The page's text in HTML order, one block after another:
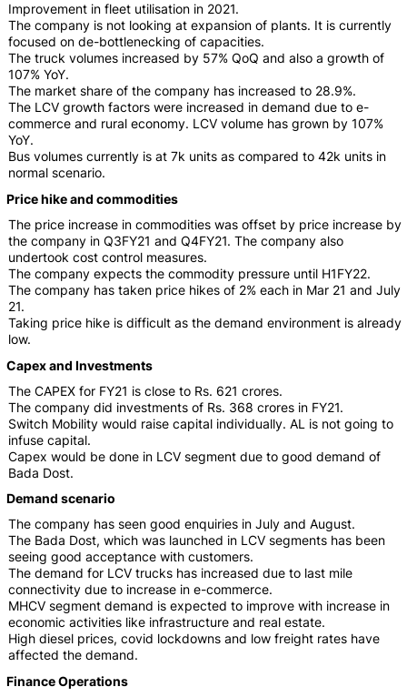
Improvement in fleet utilisation in 2021.
The company is not looking at expansion of plants. It is currently
focused on de-bottlenecking of capacities.
The truck volumes increased by 57% QoQ and also a growth of
107% YoY.
The market share of the company has increased to 28.9%.
The LCV growth factors were increased in demand due to e-
commerce and rural economy. LCV volume has grown by 107%
YoY.
Bus volumes currently is at 7k units as compared to 42k units in
normal scenario.
Price hike and commodities
The price increase in commodities was offset by price increase by
the company in Q3FY21 and Q4FY21. The company also
undertook cost control measures.
The company expects the commodity pressure until H1FY22.
The company has taken price hikes of 2% each in Mar 21 and July
21.
Taking price hike is difficult as the demand environment is already
low.
Capex and Investments
The CAPEX for FY21 is close to Rs. 621 crores.
The company did investments of Rs. 368 crores in FY21.
Switch Mobility would raise capital individually. AL is not going to
infuse capital.
Capex would be done in LCV segment due to good demand of
Bada Dost.
Demand scenario
The company has seen good enquiries in July and August.
The Bada Dost, which was launched in LCV segments has been
seeing good acceptance with customers.
The demand for LCV trucks has increased due to last mile
connectivity due to increase in e-commerce.
MHCV segment demand is expected to improve with increase in
economic activities like infrastructure and real estate.
High diesel prices, covid lockdowns and low freight rates have
affected the demand.
Finance Operations